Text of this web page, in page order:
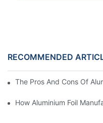
RECOMMENDED
The Pros And Cons Of
How Aluminium Foil